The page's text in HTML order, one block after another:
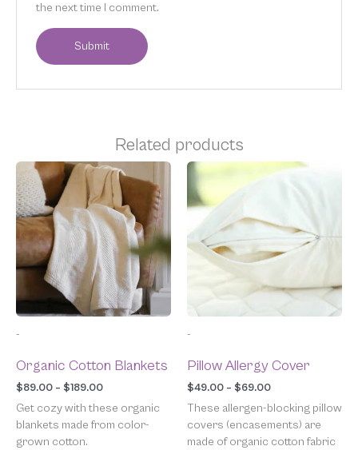
the next time I comment.
Related products
-
Organic Cotton Blankets
$89.00 – $189.00
Price
range:
$89.00
through
$189.00
Get cozy with these organic
blankets made from color-
grown cotton.
This
product
has
multiple
variants.
The
options
be
chosen
on
product
page
-
Pillow Allergy Cover
$49.00 – $69.00
Price
$69.00
These allergen-blocking pillow
covers (encasements) are
made of organic cotton fabric
This
product
has
multiple
variants.
The
chosen
on
product
page